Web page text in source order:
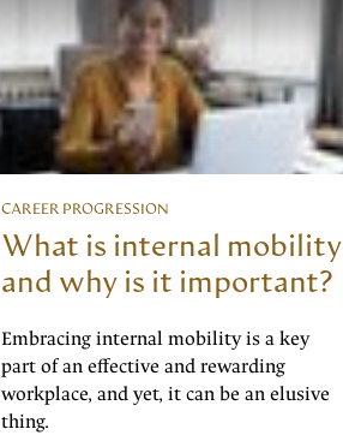
What is internal mobility
and why is it important?
CAREER PROGRESSION
Embracing internal mobility is a key
part of an effective and rewarding
workplace, and yet, it can be an elusive
thing.